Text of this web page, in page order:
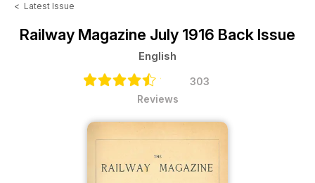
< Latest Issue
Railway Magazine July 1916 Back Issue
English
303
Reviews